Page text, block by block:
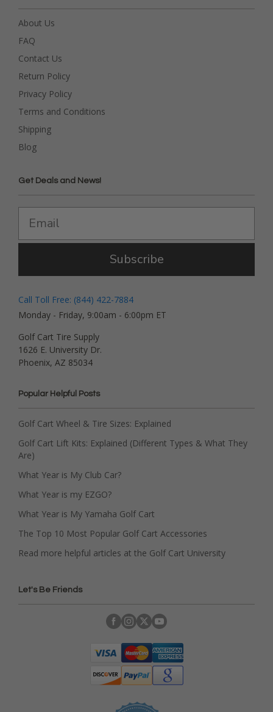
About Us
FAQ
Contact Us
Return Policy
Privacy Policy
Terms and Conditions
Shipping
Blog
Get Deals and News!
Subscribe
Call Toll Free: (844) 422-7884
Monday - Friday, 9:00am - 6:00pm ET
Golf Cart Tire Supply
1626 E. University Dr.
Phoenix, AZ 85034
Popular Helpful Posts
Golf Cart Wheel & Tire Sizes: Explained
Golf Cart Lift Kits: Explained (Different Types & What They
Are)
What Year is My Club Car?
What Year is my EZGO?
What Year is My Yamaha Golf Cart
The Top 10 Most Popular Golf Cart Accessories
Read more helpful articles at the Golf Cart University
Let's Be Friends